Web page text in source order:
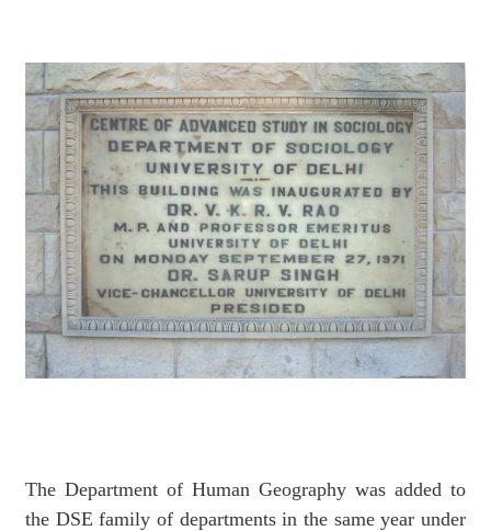
The Department of Human Geography was added to
the DSE family of departments in the same year under